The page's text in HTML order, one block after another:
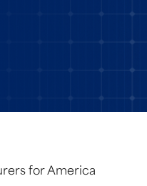
for America